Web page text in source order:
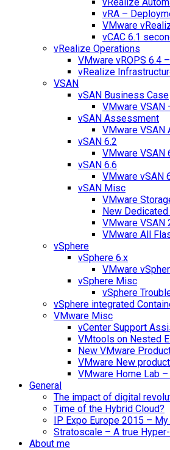
vRA –
VMware
vCAC 6.1
vRealize Operations
VMware vROPS 6.4
vRealize
VSAN
vSAN Business Case
VMware VSAN
vSAN Assessment
VMware VSAN
vSAN 6.2
VMware VSAN
vSAN 6.6
VMware vSAN
vSAN Misc
VMware
New
VMware VSAN
VMware All
vSphere
vSphere 6.x
VMware
vSphere Misc
vSphere
vSphere integrated
VMware Misc
vCenter Support
VMtools on Nested
New VMware
VMware New
VMware Home Lab
General
The impact of digital
Time of the Hybrid Cloud?
IP Expo Europe 2015 – My
Stratoscale – A true
About me